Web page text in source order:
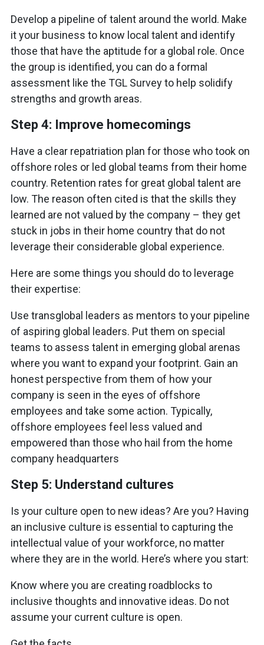
Develop a pipeline of talent around the world. Make
it your business to know local talent and identify
those that have the aptitude for a global role. Once
the group is identified, you can do a formal
assessment like the TGL Survey to help solidify
strengths and growth areas.
Step 4: Improve homecomings
Have a clear repatriation plan for those who took on
offshore roles or led global teams from their home
country. Retention rates for great global talent are
low. The reason often cited is that the skills they
learned are not valued by the company – they get
stuck in jobs in their home country that do not
leverage their considerable global experience.
Here are some things you should do to leverage
their expertise:
Use transglobal leaders as mentors to your pipeline
of aspiring global leaders. Put them on special
teams to assess talent in emerging global arenas
where you want to expand your footprint. Gain an
honest perspective from them of how your
company is seen in the eyes of offshore
employees and take some action. Typically,
offshore employees feel less valued and
empowered than those who hail from the home
company headquarters
Step 5: Understand cultures
Is your culture open to new ideas? Are you? Having
an inclusive culture is essential to capturing the
intellectual value of your workforce, no matter
where they are in the world. Here’s where you start:
Know where you are creating roadblocks to
inclusive thoughts and innovative ideas. Do not
assume your current culture is open.